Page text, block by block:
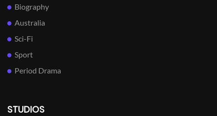
Biography
Australia
Sci-Fi
Sport
Period Drama
STUDIOS